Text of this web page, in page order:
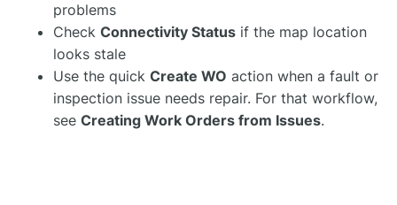
problems
Check Connectivity Status if the map location
looks stale
Use the quick Create WO action when a fault or
inspection issue needs repair. For that workflow,
see Creating Work Orders from Issues.